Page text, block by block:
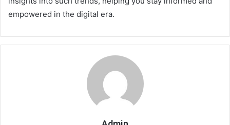
empowered in the digital era.